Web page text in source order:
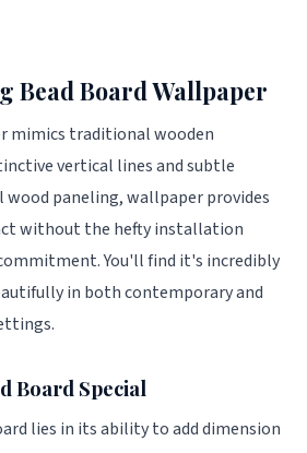
Bead Board Wallpaper
mimics traditional wooden
vertical lines and subtle
wood paneling, wallpaper provides
without the hefty installation
You'll find it's incredibly
in both contemporary and
Board Special
lies in its ability to add dimension